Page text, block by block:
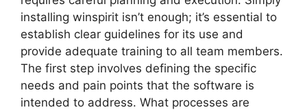
installing winspirit isn’t enough; it’s essential to
establish clear guidelines for its use and
provide adequate training to all team members.
The first step involves defining the specific
needs and pain points that the software is
intended to address. What processes are